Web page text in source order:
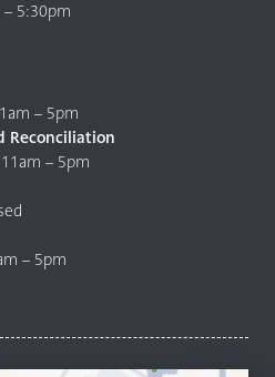
– 5:30pm
– 5pm
Reconciliation
– 5pm
– 5pm